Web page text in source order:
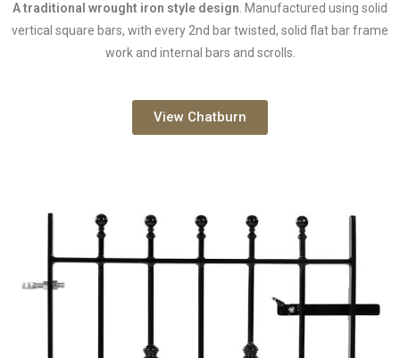
A traditional wrought iron style design. Manufactured using solid
vertical square bars, with every 2nd bar twisted, solid flat bar frame
work and internal bars and scrolls.
View Chatburn